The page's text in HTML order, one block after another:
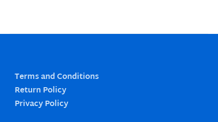
Terms and Conditions
Return Policy
Privacy Policy